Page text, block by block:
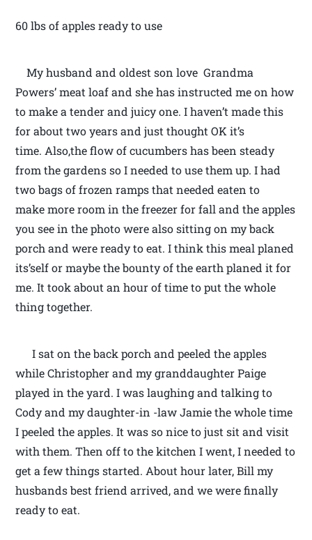
60 lbs of apples ready to use
My husband and oldest son love Grandma
Powers’ meat loaf and she has instructed me on how
to make a tender and juicy one. I haven’t made this
for about two years and just thought OK it’s
time. Also,the flow of cucumbers has been steady
from the gardens so I needed to use them up. I had
two bags of frozen ramps that needed eaten to
make more room in the freezer for fall and the apples
you see in the photo were also sitting on my back
porch and were ready to eat. I think this meal planed
its’self or maybe the bounty of the earth planed it for
me. It took about an hour of time to put the whole
thing together.
I sat on the back porch and peeled the apples
while Christopher and my granddaughter Paige
played in the yard. I was laughing and talking to
Cody and my daughter-in -law Jamie the whole time
I peeled the apples. It was so nice to just sit and visit
with them. Then off to the kitchen I went, I needed to
get a few things started. About hour later, Bill my
husbands best friend arrived, and we were finally
ready to eat.